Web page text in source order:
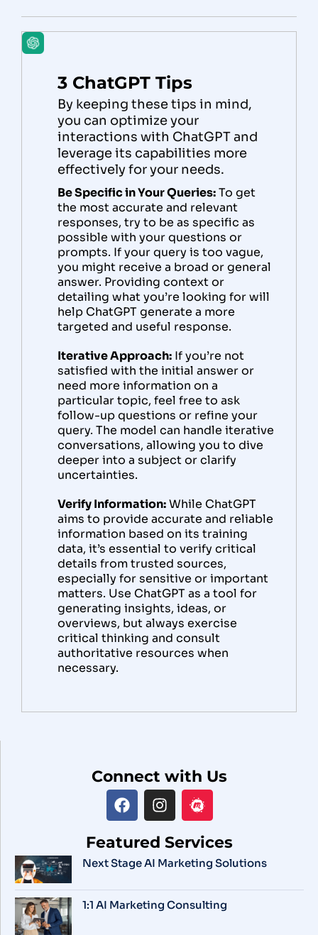
3 ChatGPT Tips
By keeping these tips in mind,
you can optimize your
interactions with ChatGPT and
leverage its capabilities more
effectively for your needs.
Be Specific in Your Queries:To get
the most accurate and relevant
responses, try to be as specific as
possible with your questions or
prompts. If your query is too vague,
you might receive a broad or general
answer. Providing context or
detailing what you’re looking for will
help ChatGPT generate a more
targeted and useful response.
Iterative Approach: If you’re not
satisfied with the initial answer or
need more information on a
particular topic, feel free to ask
follow-up questions or refine your
query. The model can handle iterative
conversations, allowing you to dive
deeper into a subject or clarify
uncertainties.
Verify Information:While ChatGPT
aims to provide accurate and reliable
information based on its training
data, it’s essential to verify critical
details from trusted sources,
especially for sensitive or important
matters. Use ChatGPT as a tool for
generating insights, ideas, or
overviews, but always exercise
critical thinking and consult
authoritative resources when
necessary.
Connect with Us
Featured Services
Next Stage AI Marketing Solutions
1:1 AI Marketing Consulting